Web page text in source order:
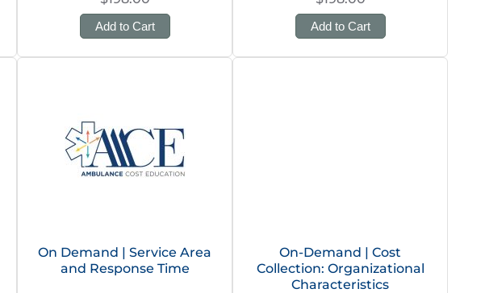
Add to Cart Add to Cart
On Demand | Service Area
and Response Time
On-Demand | Cost
Collection: Organizational
Characteristics